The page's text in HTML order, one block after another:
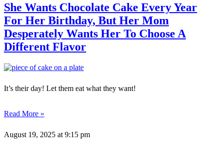
She Wants Chocolate Cake Every Year
For Her Birthday, But Her Mom
Desperately Wants Her To Choose A
Different Flavor
It’s their day! Let them eat what they want!
Read More »
August 19, 2025 at 9:15 pm